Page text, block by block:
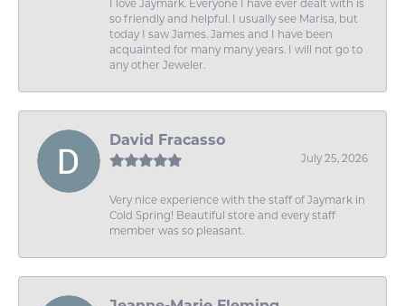
I love Jaymark. Everyone I have ever dealt with is
so friendly and helpful. I usually see Marisa, but
today I saw James. James and I have been
acquainted for many many years. I will not go to
any other Jeweler.
David Fracasso
July 25, 2026
Very nice experience with the staff of Jaymark in
Cold Spring! Beautiful store and every staff
member was so pleasant.